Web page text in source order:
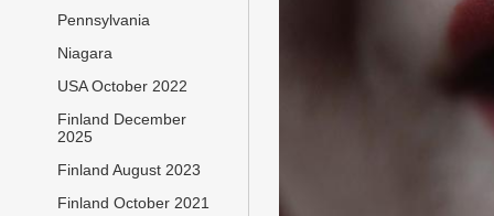
Pennsylvania
Niagara
USA October 2022
Finland December
2025
Finland August 2023
Finland October 2021